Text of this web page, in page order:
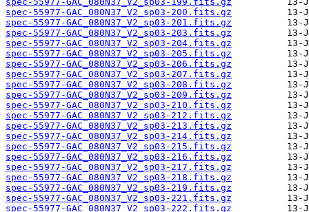
spec-55977-GAC_080N37_V2_sp03-200.fits.gz
spec-55977-GAC_080N37_V2_sp03-201.fits.gz
spec-55977-GAC_080N37_V2_sp03-203.fits.gz
spec-55977-GAC_080N37_V2_sp03-204.fits.gz
spec-55977-GAC_080N37_V2_sp03-205.fits.gz
spec-55977-GAC_080N37_V2_sp03-206.fits.gz
spec-55977-GAC_080N37_V2_sp03-207.fits.gz
spec-55977-GAC_080N37_V2_sp03-208.fits.gz
spec-55977-GAC_080N37_V2_sp03-209.fits.gz
spec-55977-GAC_080N37_V2_sp03-210.fits.gz
spec-55977-GAC_080N37_V2_sp03-212.fits.gz
spec-55977-GAC_080N37_V2_sp03-213.fits.gz
spec-55977-GAC_080N37_V2_sp03-214.fits.gz
spec-55977-GAC_080N37_V2_sp03-215.fits.gz
spec-55977-GAC_080N37_V2_sp03-216.fits.gz
spec-55977-GAC_080N37_V2_sp03-217.fits.gz
spec-55977-GAC_080N37_V2_sp03-218.fits.gz
spec-55977-GAC_080N37_V2_sp03-219.fits.gz
spec-55977-GAC_080N37_V2_sp03-221.fits.gz
spec-55977-GAC_080N37_V2_sp03-222.fits.gz